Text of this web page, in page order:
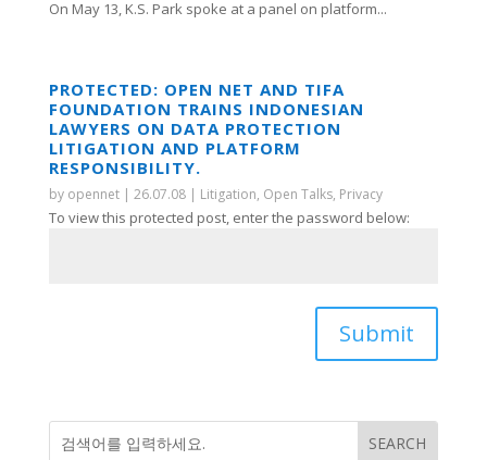
On May 13, K.S. Park spoke at a panel on platform...
PROTECTED: OPEN NET AND TIFA
FOUNDATION TRAINS INDONESIAN
LAWYERS ON DATA PROTECTION
LITIGATION AND PLATFORM
RESPONSIBILITY.
by opennet| 26.07.08| Litigation, Open Talks, Privacy
To view this protected post, enter the password below:
Submit